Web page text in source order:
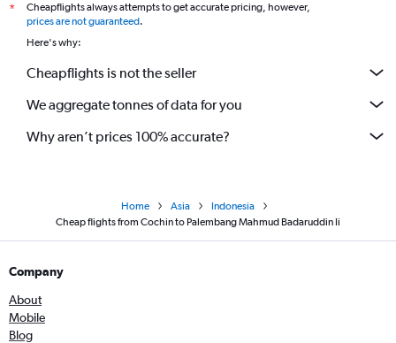
*
Cheapflights always attempts to get accurate pricing, however,
prices are not guaranteed.
Here's why:
Cheapflights is not the seller
We aggregate tonnes of data for you
Why aren’t prices 100% accurate?
Home Asia
Indonesia
Cheap flights from Cochin to Palembang Mahmud Badaruddin Ii
Company
About
Mobile
Blog